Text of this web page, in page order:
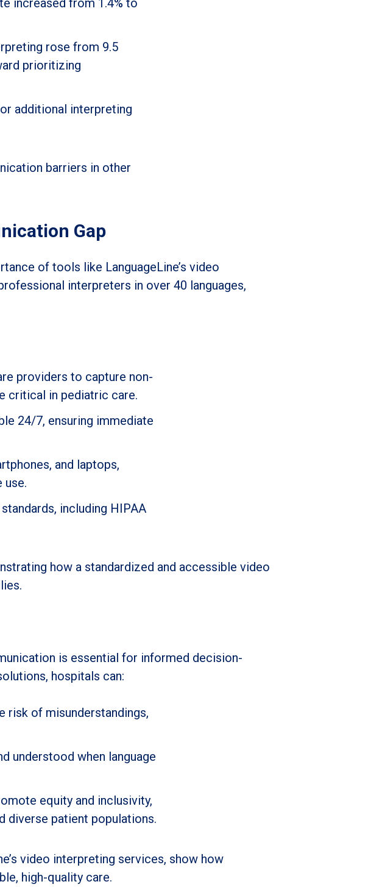
increased from 1.4% to
rose from 9.5
prioritizing
additional interpreting
barriers in other
Gap
of tools like LanguageLine’s video
interpreters in over 40 languages,
providers to capture non-
critical in pediatric care.
24/7, ensuring immediate
and laptops,
use.
including HIPAA
how a standardized and accessible video
is essential for informed decision-
hospitals can:
risk of misunderstandings,
understood when language
equity and inclusivity,
diverse patient populations.
video interpreting services, show how
high-quality care.